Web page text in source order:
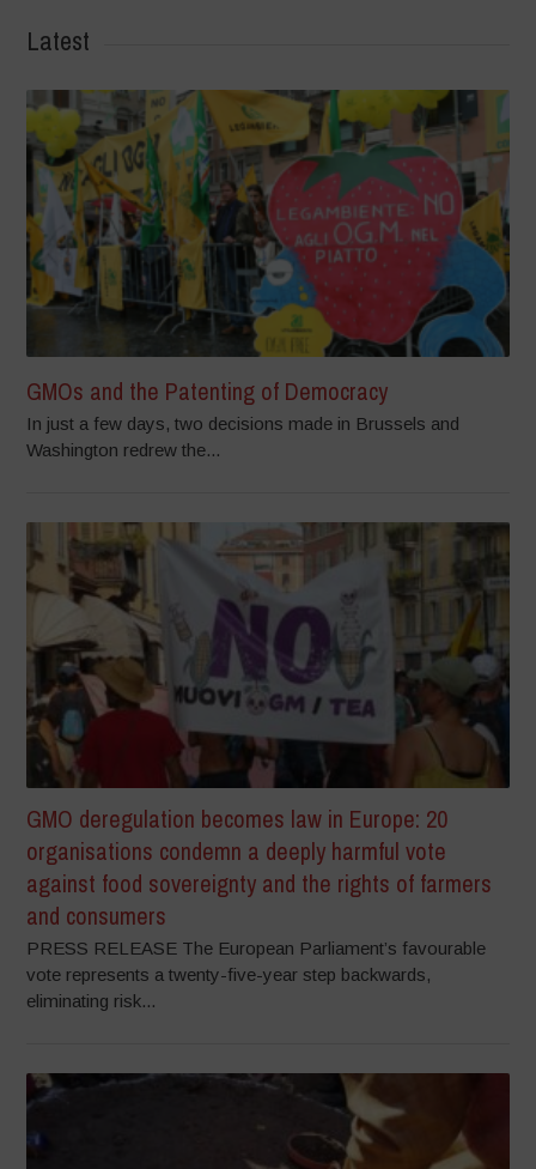
Latest
GMOs and the Patenting of Democracy
In just a few days, two decisions made in Brussels and
Washington redrew the...
GMO deregulation becomes law in Europe: 20
organisations condemn a deeply harmful vote
against food sovereignty and the rights of farmers
and consumers
PRESS RELEASE The European Parliament’s favourable
vote represents a twenty-five-year step backwards,
eliminating risk...